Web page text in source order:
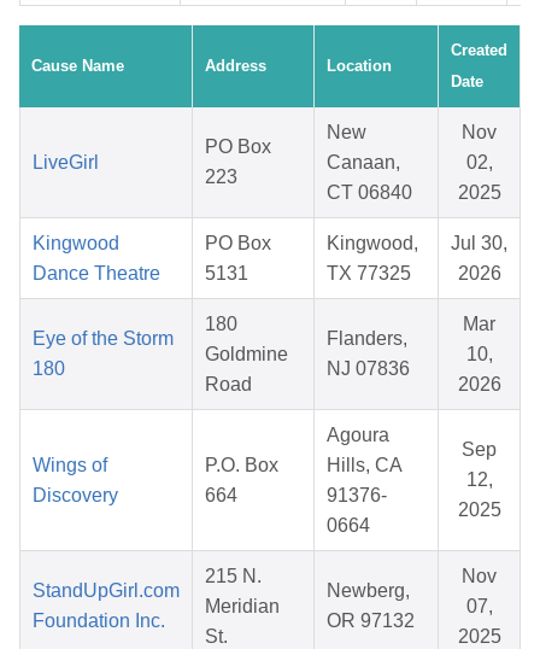
Cause Name Address Location
Created
Date
LiveGirl
PO Box
223
New
Canaan,
CT 06840
Nov
02,
2025
Kingwood
Dance Theatre
PO Box
5131
Kingwood,
TX 77325
Jul 30,
2026
Eye of the Storm
180
180
Goldmine
Road
Flanders,
NJ 07836
Mar
10,
2026
Wings of
Discovery
P.O. Box
664
Agoura
Hills, CA
91376-
0664
Sep
12,
2025
StandUpGirl.com
Foundation Inc.
215 N.
Meridian
St.
Newberg,
OR 97132
Nov
07,
2025